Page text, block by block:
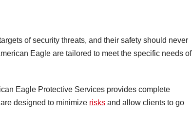
of security threats, and their safety should never
Eagle are tailored to meet the specific needs of
Eagle Protective Services provides complete
designed to minimize risks and allow clients to go